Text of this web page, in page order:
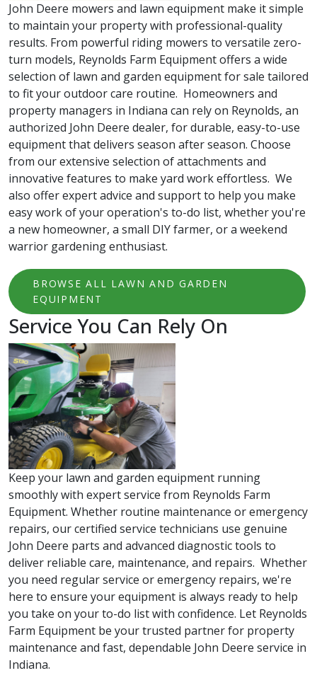
John Deere mowers and lawn equipment make it simple
to maintain your property with professional-quality
results. From powerful riding mowers to versatile zero-
turn models, Reynolds Farm Equipment offers a wide
selection of lawn and garden equipment for sale tailored
to fit your outdoor care routine. Homeowners and
property managers in Indiana can rely on Reynolds, an
authorized John Deere dealer, for durable, easy-to-use
equipment that delivers season after season. Choose
from our extensive selection of attachments and
innovative features to make yard work effortless. We
also offer expert advice and support to help you make
easy work of your operation's to-do list, whether you're
a new homeowner, a small DIY farmer, or a weekend
warrior gardening enthusiast.
BROWSE ALL LAWN AND GARDEN
EQUIPMENT
Service You Can Rely On
Keep your lawn and garden equipment running
smoothly with expert service from Reynolds Farm
Equipment. Whether routine maintenance or emergency
repairs, our certified service technicians use genuine
John Deere parts and advanced diagnostic tools to
deliver reliable care, maintenance, and repairs. Whether
you need regular service or emergency repairs, we're
here to ensure your equipment is always ready to help
you take on your to-do list with confidence. Let Reynolds
Farm Equipment be your trusted partner for property
maintenance and fast, dependable John Deere service in
Indiana.